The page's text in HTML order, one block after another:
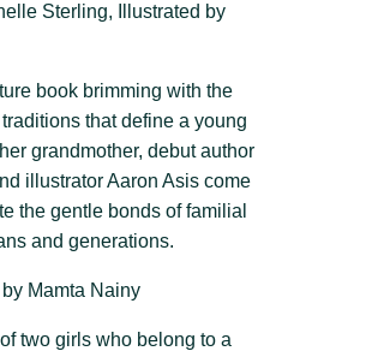
Sterling, Illustrated by
book brimming with the
that define a young
grandmother, debut author
illustrator Aaron Asis come
the gentle bonds of familial
and generations.
by Mamta Nainy
two girls who belong to a